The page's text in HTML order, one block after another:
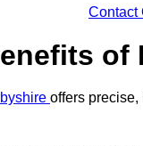
Contact
offers